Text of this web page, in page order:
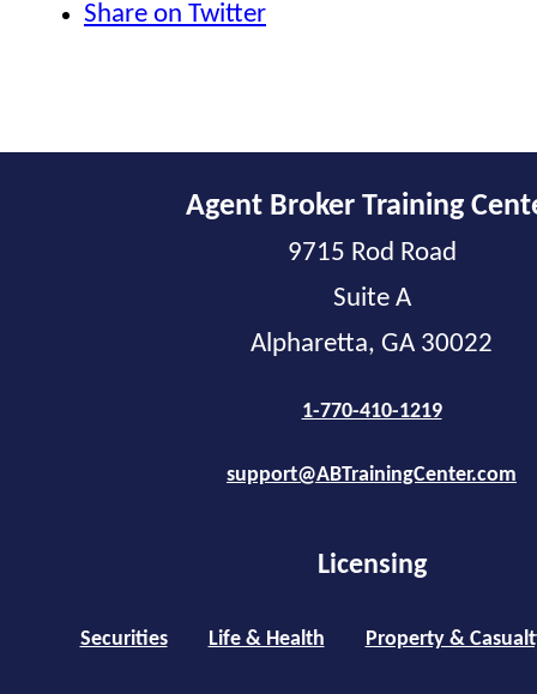
Share on Twitter
Agent Broker Training
9715 Rod Road
Suite A
Alpharetta, GA 30022
1-770-410-1219
support@ABTrainingCenter.com
Licensing
Securities Life & Health Property &